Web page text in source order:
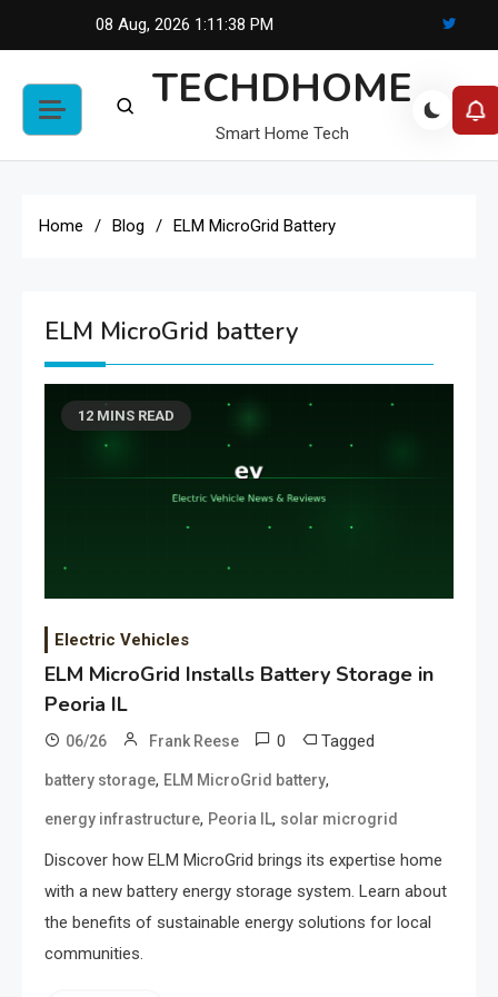
08 Aug, 2026 1:11:38 PM
TECHDHOME
Smart Home Tech
Home Blog ELM MicroGrid Battery
ELM MicroGrid battery
12 MINS READ
Electric Vehicles
ELM MicroGrid Installs Battery Storage in
Peoria IL
06/26 Frank Reese 0 Tagged
battery storage, ELM MicroGrid battery,
energy infrastructure, Peoria IL, solar microgrid
Discover how ELM MicroGrid brings its expertise home
with a new battery energy storage system. Learn about
the benefits of sustainable energy solutions for local
communities.